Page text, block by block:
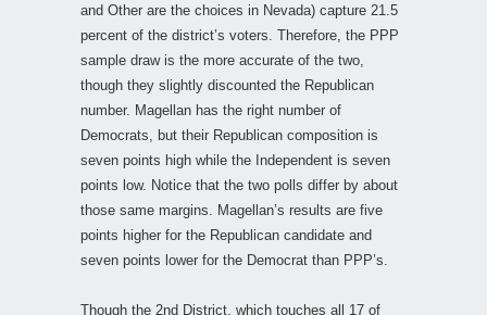
and Other are the choices in Nevada) capture 21.5
percent of the district’s voters. Therefore, the PPP
sample draw is the more accurate of the two,
though they slightly discounted the Republican
number. Magellan has the right number of
Democrats, but their Republican composition is
seven points high while the Independent is seven
points low. Notice that the two polls differ by about
those same margins. Magellan’s results are five
points higher for the Republican candidate and
seven points lower for the Democrat than PPP’s.
Though the 2nd District, which touches all 17 of